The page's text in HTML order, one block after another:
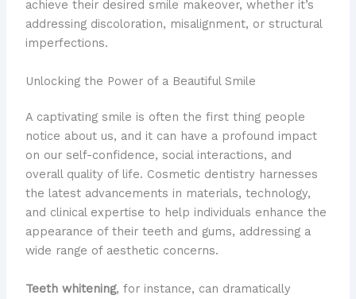
achieve their desired smile makeover, whether it’s
addressing discoloration, misalignment, or structural
imperfections.
Unlocking the Power of a Beautiful Smile
A captivating smile is often the first thing people
notice about us, and it can have a profound impact
on our self-confidence, social interactions, and
overall quality of life. Cosmetic dentistry harnesses
the latest advancements in materials, technology,
and clinical expertise to help individuals enhance the
appearance of their teeth and gums, addressing a
wide range of aesthetic concerns.
Teeth whitening, for instance, can dramatically